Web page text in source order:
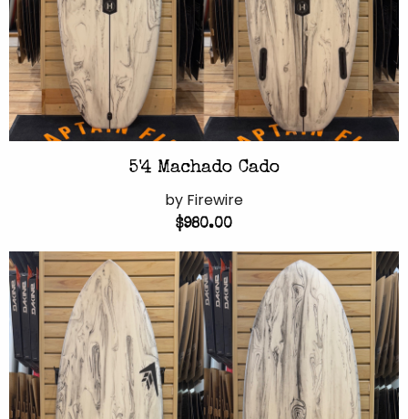
5'4 Machado Cado
by Firewire
$980.00